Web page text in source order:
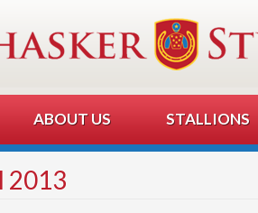
ABOUT US STALLIONS
2013